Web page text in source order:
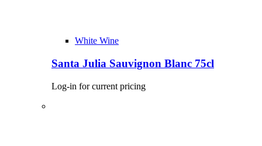
White Wine
Santa Julia Sauvignon Blanc 75cl
Log-in for current pricing